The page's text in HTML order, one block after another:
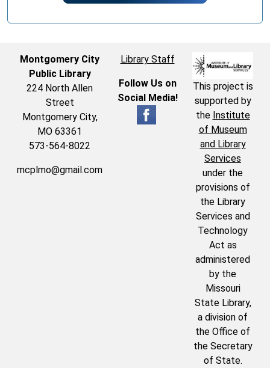
Montgomery City
Public Library
224 North Allen
Street
Montgomery City,
MO 63361
573-564-8022
mcplmo@gmail.com
Library Staff
Follow Us on
Social Media!
This project is
supported by
the Institute
of Museum
and Library
Services
under the
provisions of
the Library
Services and
Technology
Act as
administered
by the
Missouri
State Library,
a division of
the Office of
the Secretary
of State.